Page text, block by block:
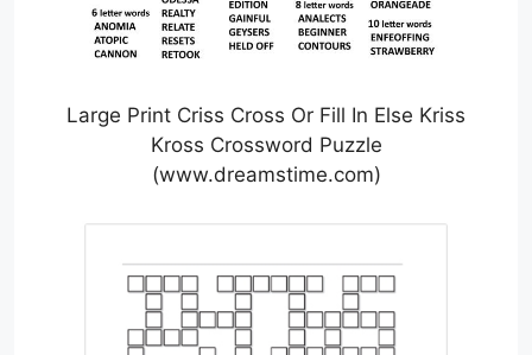
Large Print Criss Cross Or Fill In Else Kriss
Kross Crossword Puzzle
(www.dreamstime.com)